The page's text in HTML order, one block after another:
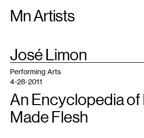
Mn Artists
Search:
All(2389) Performing Arts(843
TAG
:José Limon
Performing Arts
4-28-2011
An Encyclopedia of
Made Flesh